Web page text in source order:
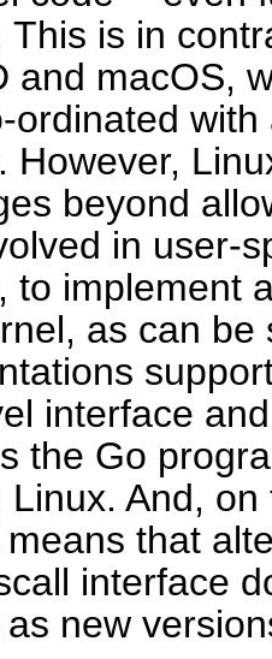
This is in
and macOS,
ordinated
However,
beyond
in user-
to implement
as can
interface
the Go
Linux. And,
that
interface
new